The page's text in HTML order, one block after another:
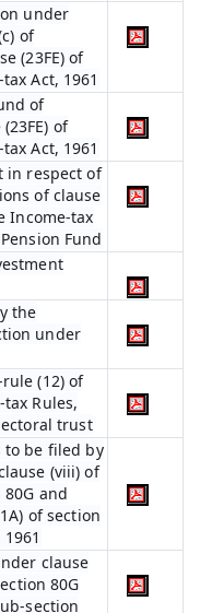
under
of
(23FE) of
Act, 1961
of
of
Act, 1961
in respect of
of clause
Income-tax
Fund
the
under
(12) of
Rules,
trust
to be filed by
(viii) of
and
of section
clause
80G
section